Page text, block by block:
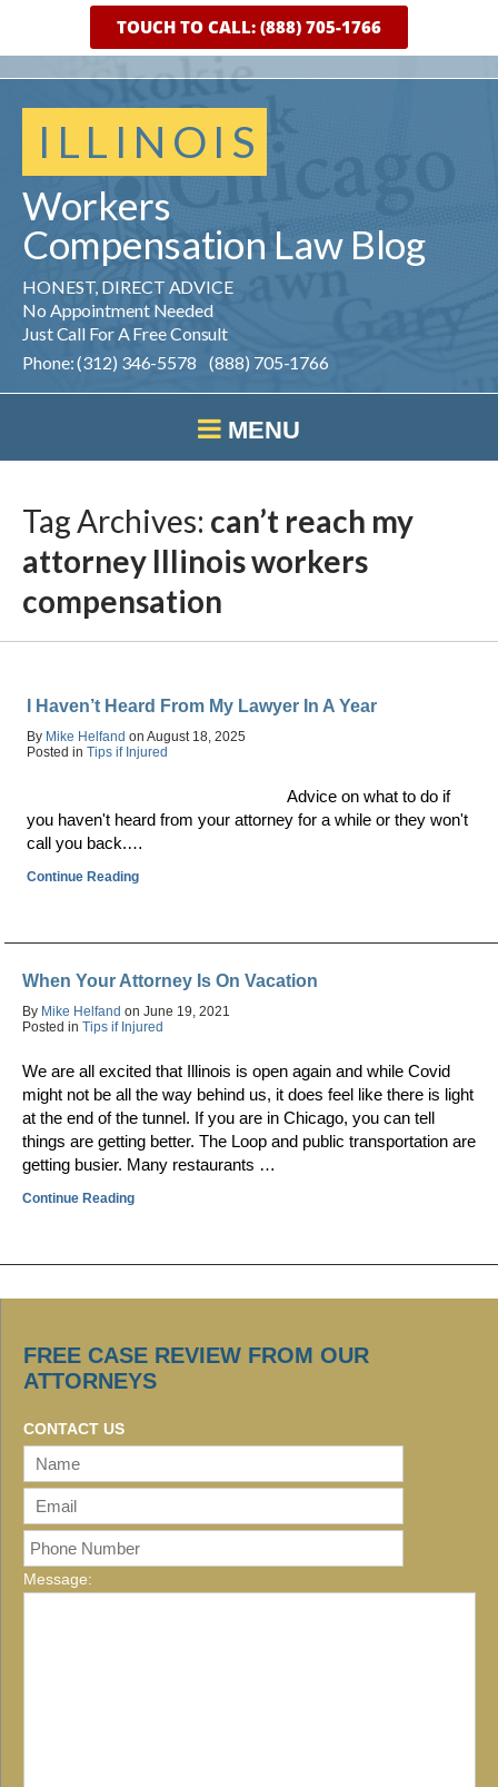
ILLINOIS
Workers
Compensation Law Blog
HONEST, DIRECT ADVICE
No Appointment Needed
Just Call For A Free Consult
Phone: (312) 346-5578 (888) 705-1766
MENU
TOUCH TO CALL: (888) 705-1766
Tag Archives: can’t reach my
attorney Illinois workers
compensation
I Haven’t Heard From My Lawyer In A Year
By Mike Helfand onAugust 18, 2025
Posted inTips if Injured
Advice on what to do if
you haven't heard from your attorney for a while or they won't
call you back.…
Continue Reading
When Your Attorney Is On Vacation
By Mike Helfand on June 19, 2021
Posted in Tips if Injured
We are all excited that Illinois is open again and while Covid
might not be all the way behind us, it does feel like there is light
at the end of the tunnel. If you are in Chicago, you can tell
things are getting better. The Loop and public transportation are
getting busier. Many restaurants …
Continue Reading
FREE CASE REVIEW FROM OUR
ATTORNEYS
CONTACT US
Message: